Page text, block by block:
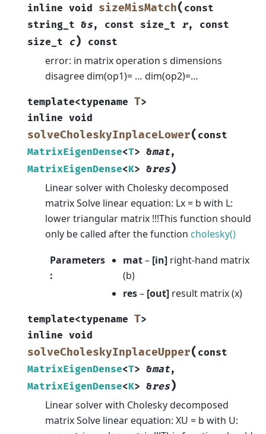
inline void sizeMisMatch( const
string_t &s, const size_t r, const
size_t
c) const
error: in matrix operation s dimensions
disagree dim(op1)= … dim(op2)=…
template<typename T>
inline void
solveCholeskyInplaceLower( const
MatrixEigenDense<T> &mat,
MatrixEigenDense<K> &res)
Linear solver with Cholesky decomposed
matrix Solve linear equation: Lx = b with L:
lower triangular matrix !!!This function should
only be called after the function cholesky()
Parameters
:
mat– [in]right-hand matrix
(b)
res– [out]result matrix (x)
template<typename T>
inline void
solveCholeskyInplaceUpper( const
MatrixEigenDense<T> &mat,
MatrixEigenDense<K> &res)
Linear solver with Cholesky decomposed
matrix Solve linear equation: XU = b with U: